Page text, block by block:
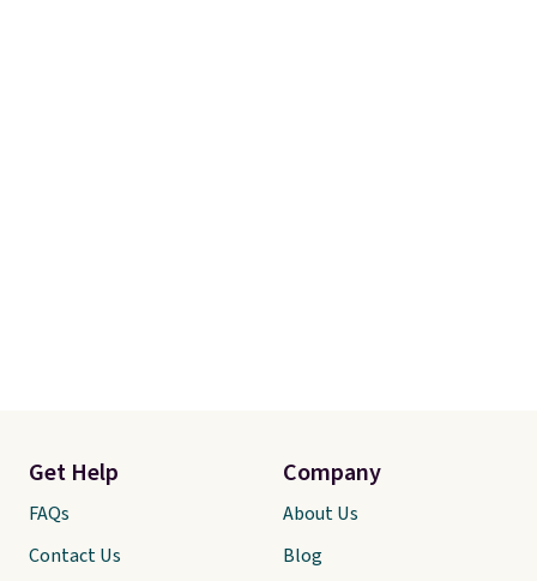
Get Help
FAQs
Contact Us
Company
About Us
Blog